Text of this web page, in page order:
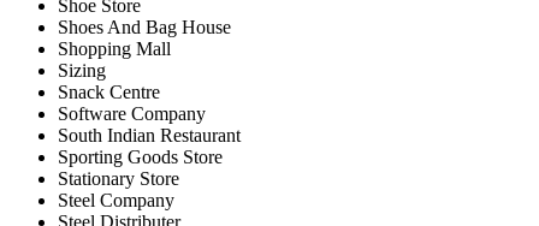
Shoe Store
Shoes And Bag House
Shopping Mall
Sizing
Snack Centre
Software Company
South Indian Restaurant
Sporting Goods Store
Stationary Store
Steel Company
Steel Distributer